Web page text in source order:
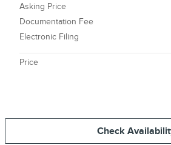
Asking Price
Documentation Fee
Electronic Filing
Price
Check